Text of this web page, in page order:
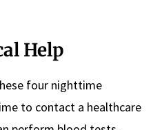
Help
four nighttime
to contact a healthcare